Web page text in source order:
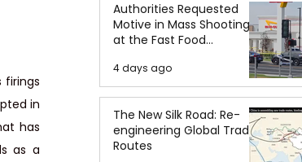
firings
in
has
as a
Authorities Requested
Motive in Mass Shooting
at the Fast Food
4 days ago
The New Silk Road: Re-
engineering Global Trade
Routes